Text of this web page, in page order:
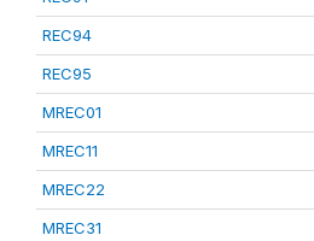
REC94
REC95
MREC01
MREC11
MREC22
MREC31